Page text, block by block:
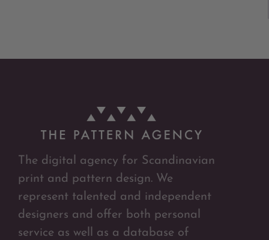
The digital agency for Scandinavian
print and pattern design. We
represent talented and independent
designers and offer both personal
service as well as a database of